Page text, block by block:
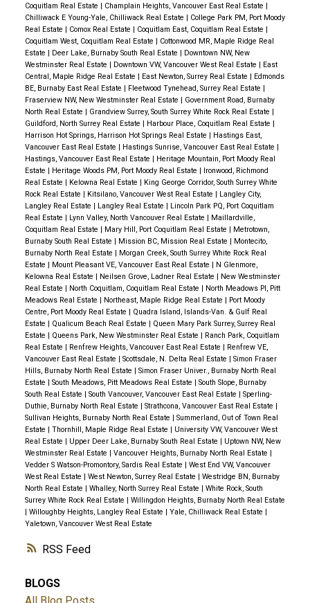
RSS
Coquitlam Real Estate | Champlain Heights, Vancouver East Real Estate |
Chilliwack E Young-Yale, Chilliwack Real Estate | College Park PM, Port Moody
Real Estate | Comox Real Estate | Coquitlam East, Coquitlam Real Estate |
Coquitlam West, Coquitlam Real Estate | Cottonwood MR, Maple Ridge Real
Estate | Deer Lake, Burnaby South Real Estate | Downtown NW, New
Westminster Real Estate | Downtown VW, Vancouver West Real Estate | East
Central, Maple Ridge Real Estate | East Newton, Surrey Real Estate | Edmonds
BE, Burnaby East Real Estate | Fleetwood Tynehead, Surrey Real Estate |
Fraserview NW, New Westminster Real Estate | Government Road, Burnaby
North Real Estate | Grandview Surrey, South Surrey White Rock Real Estate |
Guildford, North Surrey Real Estate | Harbour Place, Coquitlam Real Estate |
Harrison Hot Springs, Harrison Hot Springs Real Estate | Hastings East,
Vancouver East Real Estate | Hastings Sunrise, Vancouver East Real Estate |
Hastings, Vancouver East Real Estate | Heritage Mountain, Port Moody Real
Estate | Heritage Woods PM, Port Moody Real Estate | Ironwood, Richmond
Real Estate | Kelowna Real Estate | King George Corridor, South Surrey White
Rock Real Estate | Kitsilano, Vancouver West Real Estate | Langley City,
Langley Real Estate | Langley Real Estate | Lincoln Park PQ, Port Coquitlam
Real Estate | Lynn Valley, North Vancouver Real Estate | Maillardville,
Coquitlam Real Estate | Mary Hill, Port Coquitlam Real Estate | Metrotown,
Burnaby South Real Estate | Mission BC, Mission Real Estate | Montecito,
Burnaby North Real Estate | Morgan Creek, South Surrey White Rock Real
Estate | Mount Pleasant VE, Vancouver East Real Estate | N Glenmore,
Kelowna Real Estate | Neilsen Grove, Ladner Real Estate | New Westminster
Real Estate | North Coquitlam, Coquitlam Real Estate | North Meadows PI, Pitt
Meadows Real Estate | Northeast, Maple Ridge Real Estate | Port Moody
Centre, Port Moody Real Estate | Quadra Island, Islands-Van. & Gulf Real
Estate | Qualicum Beach Real Estate | Queen Mary Park Surrey, Surrey Real
Estate | Queens Park, New Westminster Real Estate | Ranch Park, Coquitlam
Real Estate | Renfrew Heights, Vancouver East Real Estate | Renfrew VE,
Vancouver East Real Estate | Scottsdale, N. Delta Real Estate | Simon Fraser
Hills, Burnaby North Real Estate | Simon Fraser Univer., Burnaby North Real
Estate | South Meadows, Pitt Meadows Real Estate | South Slope, Burnaby
South Real Estate | South Vancouver, Vancouver East Real Estate | Sperling-
Duthie, Burnaby North Real Estate | Strathcona, Vancouver East Real Estate |
Sullivan Heights, Burnaby North Real Estate | Summerland, Out of Town Real
Estate | Thornhill, Maple Ridge Real Estate | University VW, Vancouver West
Real Estate | Upper Deer Lake, Burnaby South Real Estate | Uptown NW, New
Westminster Real Estate | Vancouver Heights, Burnaby North Real Estate |
Vedder S Watson-Promontory, Sardis Real Estate | West End VW, Vancouver
West Real Estate | West Newton, Surrey Real Estate | Westridge BN, Burnaby
North Real Estate | Whalley, North Surrey Real Estate | White Rock, South
Surrey White Rock Real Estate | Willingdon Heights, Burnaby North Real Estate
| Willoughby Heights, Langley Real Estate | Yale, Chilliwack Real Estate |
Yaletown, Vancouver West Real Estate
BLOGS
All Blog Posts